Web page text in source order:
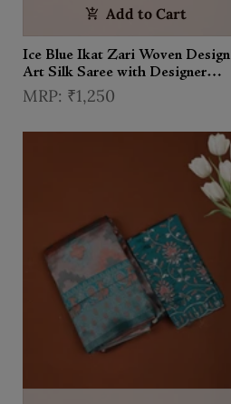
Add to Cart
Ice Blue Ikat Zari Woven Design
Art Silk Saree with Designer
Unstitched Blouse
₹1,250